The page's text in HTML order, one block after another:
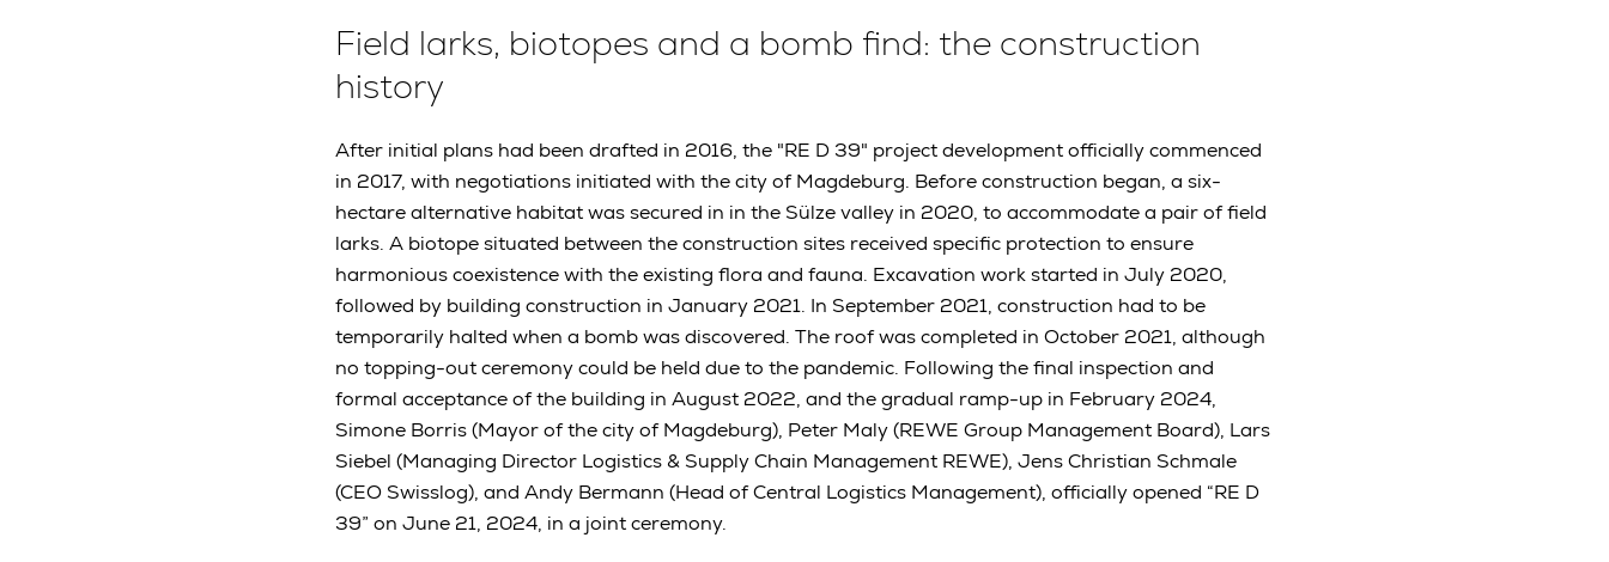
Field larks, biotopes and a bomb find: the construction
history
After initial plans had been drafted in 2016, the "RE D 39" project development officially commenced
in 2017, with negotiations initiated with the city of Magdeburg. Before construction began, a six-
hectare alternative habitat was secured in in the Sülze valley in 2020, to accommodate a pair of field
larks. A biotope situated between the construction sites received specific protection to ensure
harmonious coexistence with the existing flora and fauna. Excavation work started in July 2020,
followed by building construction in January 2021. In September 2021, construction had to be
temporarily halted when a bomb was discovered. The roof was completed in October 2021, although
no topping-out ceremony could be held due to the pandemic. Following the final inspection and
formal acceptance of the building in August 2022, and the gradual ramp-up in February 2024,
Simone Borris (Mayor of the city of Magdeburg), Peter Maly (REWE Group Management Board), Lars
Siebel (Managing Director Logistics & Supply Chain Management REWE), Jens Christian Schmale
(CEO Swisslog), and Andy Bermann (Head of Central Logistics Management), officially opened “RE D
39” on June 21, 2024, in a joint ceremony.